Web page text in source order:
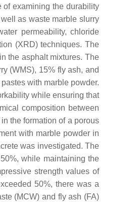
of examining the durability
as waste marble slurry
permeability, chloride
(XRD) techniques. The
the asphalt mixtures. The
(WMS), 15% fly ash, and
with marble powder.
while ensuring that
composition between
the formation of a porous
with marble powder in
was investigated. The
while maintaining the
strength values of
50%, there was a
(MCW) and fly ash (FA)